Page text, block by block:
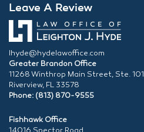
Leave A Review
lhyde@hydelawoffice.com
Greater Brandon Office
11268 Winthrop Main Street, Ste. 101
Riverview, FL 33578
Phone: (813) 870-9555
Fishhawk Office